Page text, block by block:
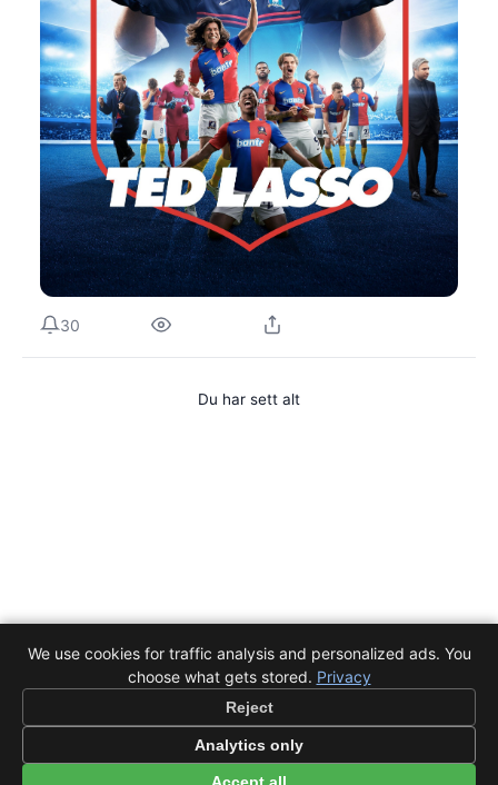
30
Du har sett alt
We use cookies for traffic analysis and personalized ads. You
choose what gets stored. Privacy
Reject
Analytics only